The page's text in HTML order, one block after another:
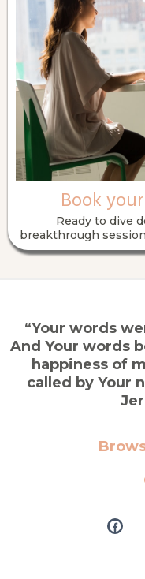
Book
Ready to dive
breakthrough
“Your words
And Your words
happiness of
called by Your